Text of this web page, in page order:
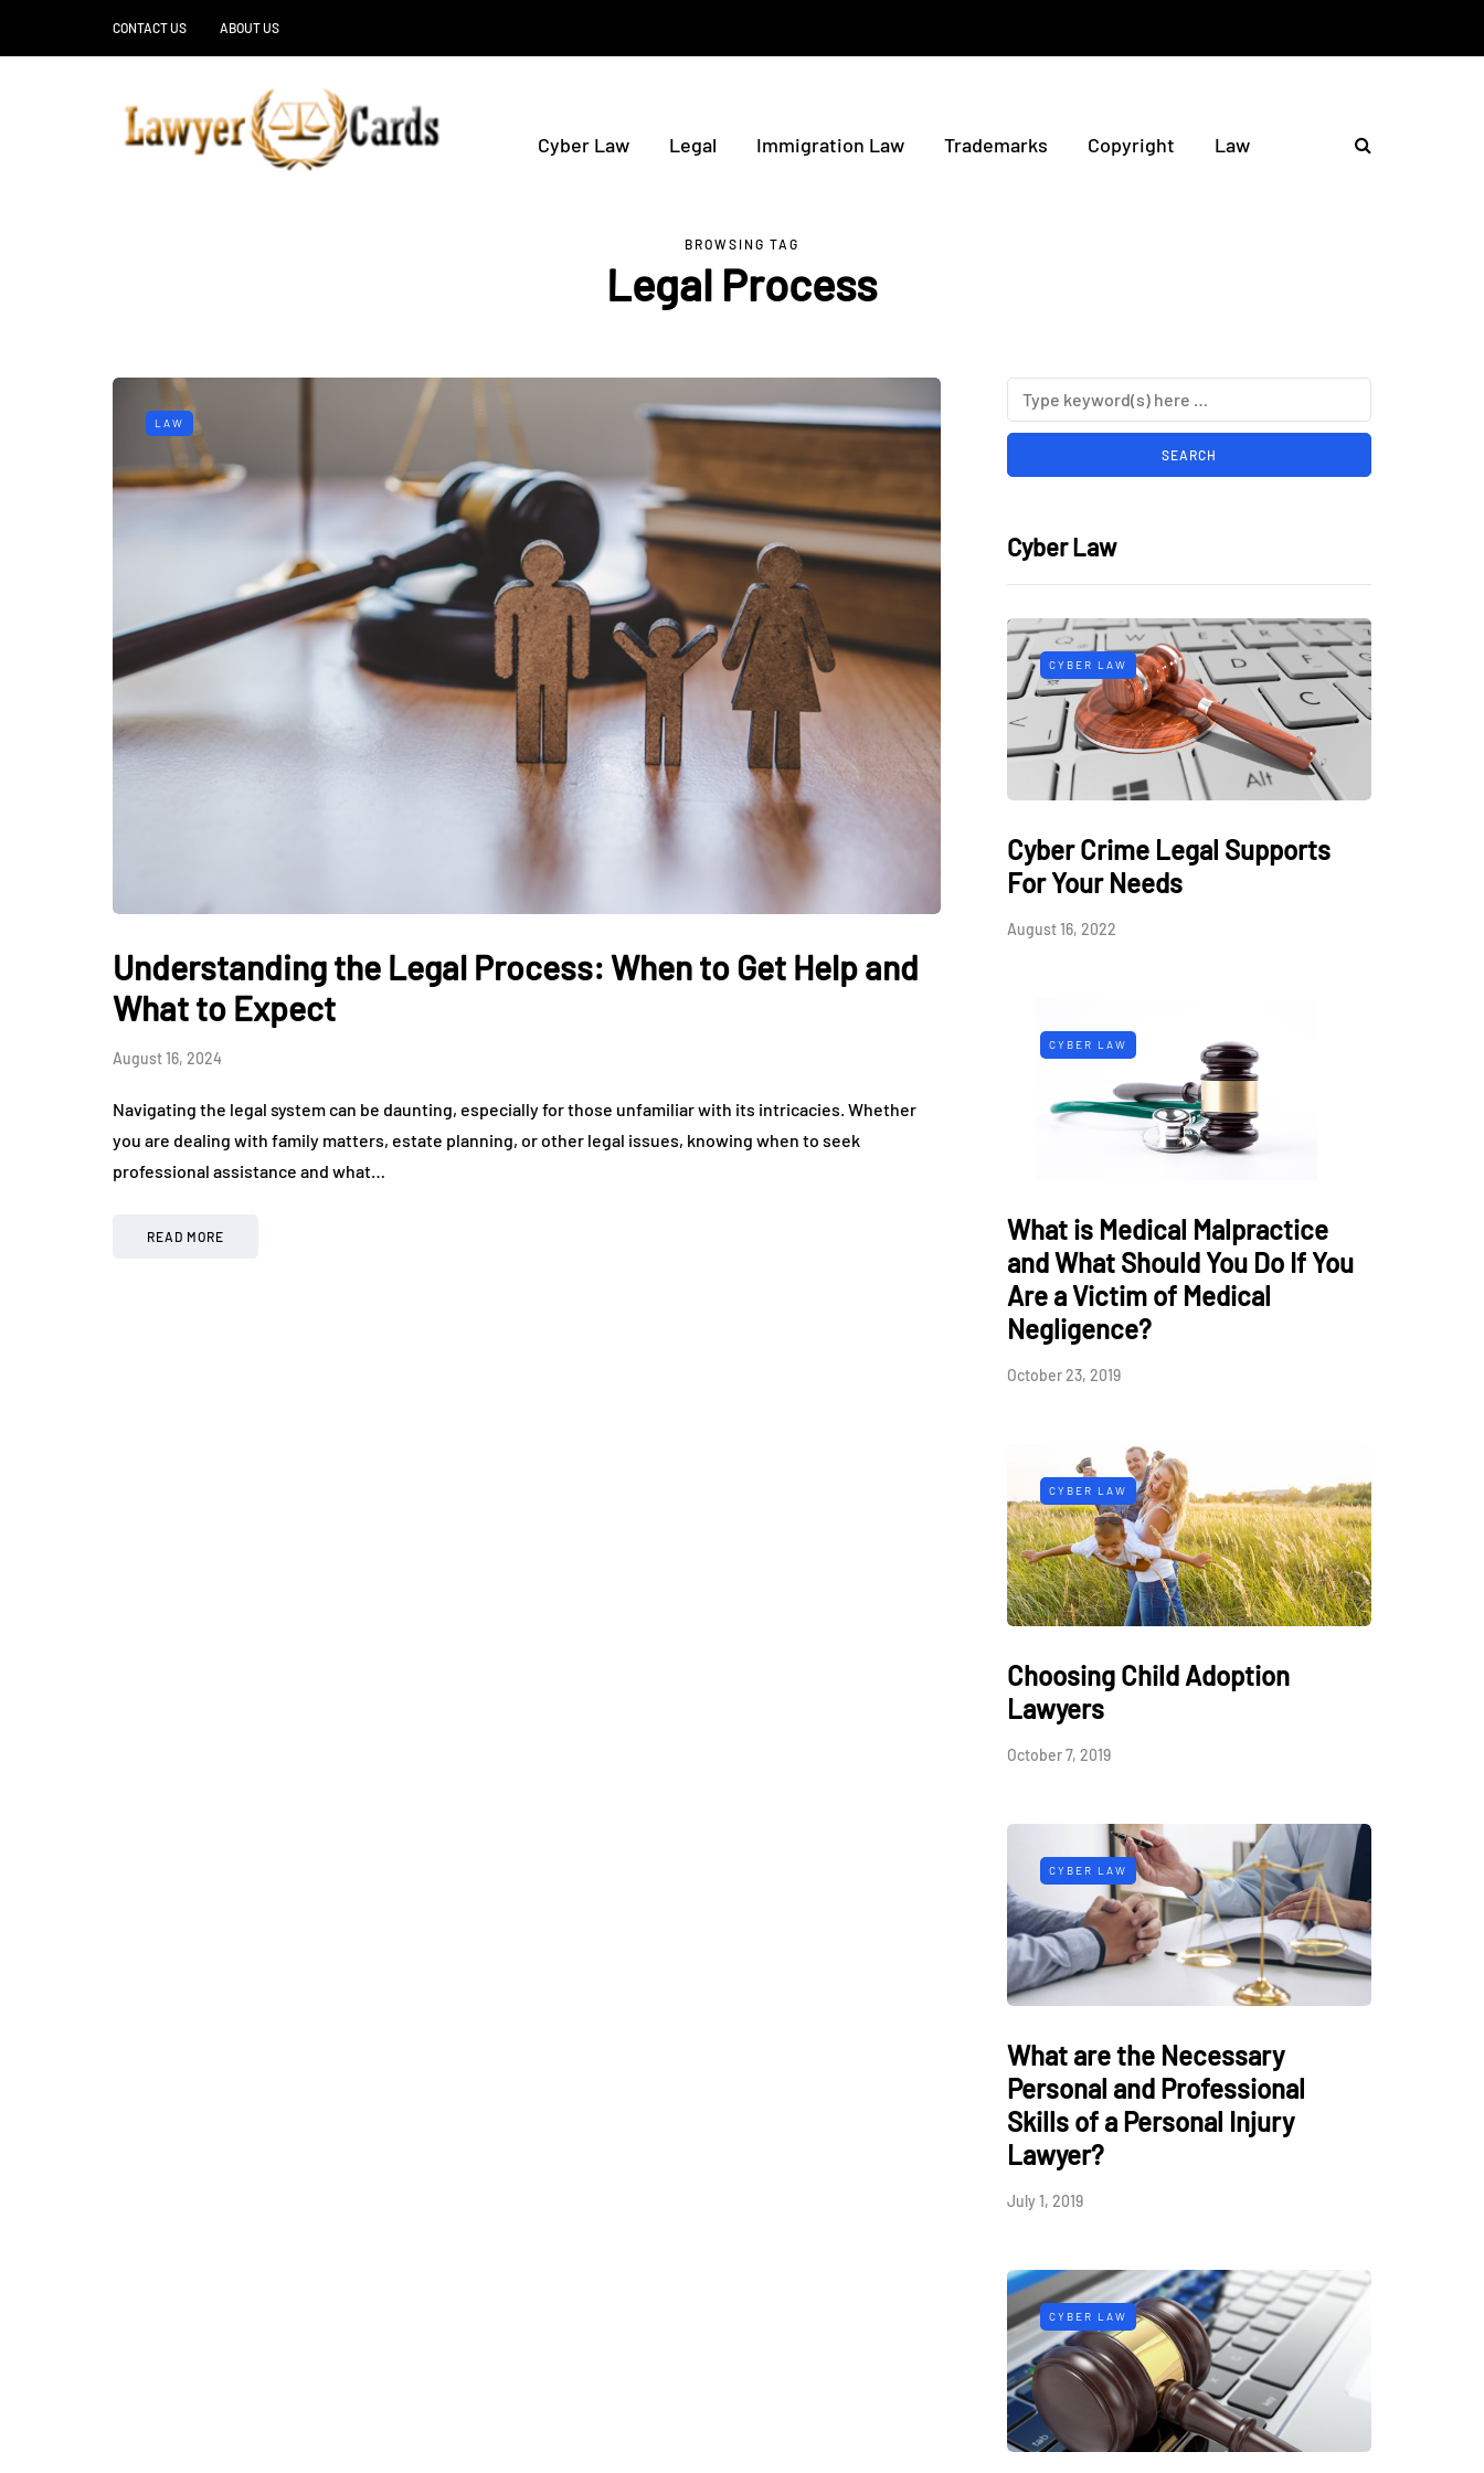
CONTACT US ABOUT US
Cyber Law Legal Immigration Law Trademarks Copyright Law
BROWSING TAG
Legal Process
LAW
Understanding the Legal Process: When to Get Help and
What to Expect
August 16, 2024
Navigating the legal system can be daunting, especially for those unfamiliar with its intricacies. Whether
you are dealing with family matters, estate planning, or other legal issues, knowing when to seek
professional assistance and what…
READ MORE
Cyber Law
CYBER LAW
Cyber Crime Legal Supports
For Your Needs
August 16, 2022
CYBER LAW
What is Medical Malpractice
and What Should You Do If You
Are a Victim of Medical
Negligence?
October 23, 2019
CYBER LAW
Choosing Child Adoption
Lawyers
October 7, 2019
CYBER LAW
What are the Necessary
Personal and Professional
Skills of a Personal Injury
Lawyer?
July 1, 2019
CYBER LAW